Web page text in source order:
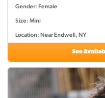
Gender: Female
Size: Mini
Location: Near Endwell, NY
See